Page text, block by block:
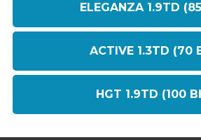
ELEGANZA 1.9TD
ACTIVE 1.3TD (70
HGT 1.9TD (100